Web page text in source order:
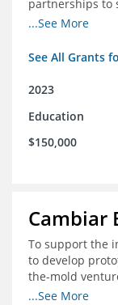
partnerships to
schools.
...See More
See All Grants
2023
Education
$150,000
Cambiar
To support the
to develop
the-mold
student
...See More